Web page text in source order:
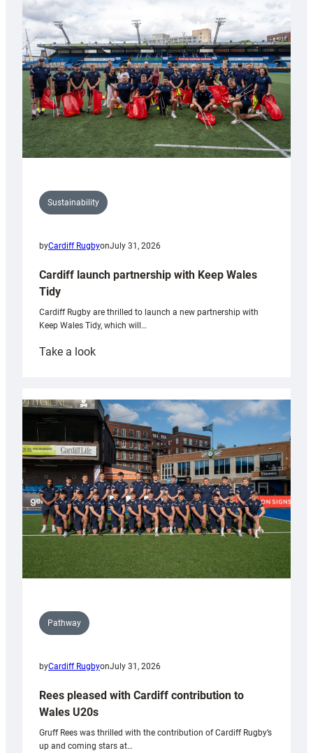
Anniversary
Grogg
Sustainability
byCardiff RugbyonJuly 31, 2026
Cardiff launch partnership with Keep Wales
Tidy
Cardiff Rugby are thrilled to launch a new partnership with
Keep Wales Tidy, which will…
Take a look:
partnership
with
Keep
Wales
Tidy
Pathway
byCardiff RugbyonJuly 31, 2026
Rees pleased with Cardiff contribution to
Wales U20s
Gruff Rees was thrilled with the contribution of Cardiff Rugby’s
up and coming stars at…